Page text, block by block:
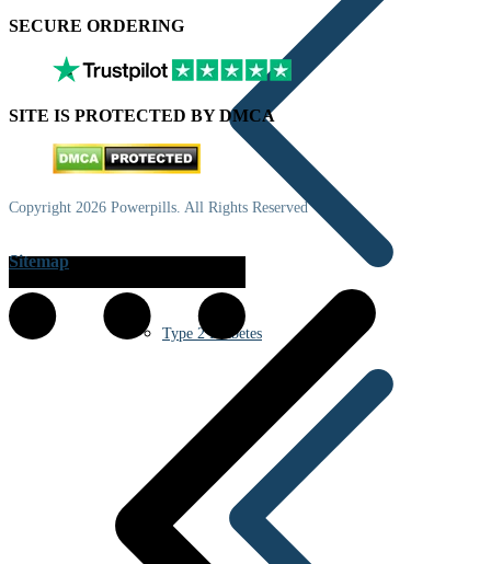
Type 2 Diabetes
SECURE ORDERING
SITE IS PROTECTED BY DMCA
Copyright 2026 Powerpills. All Rights Reserved
Sitemap